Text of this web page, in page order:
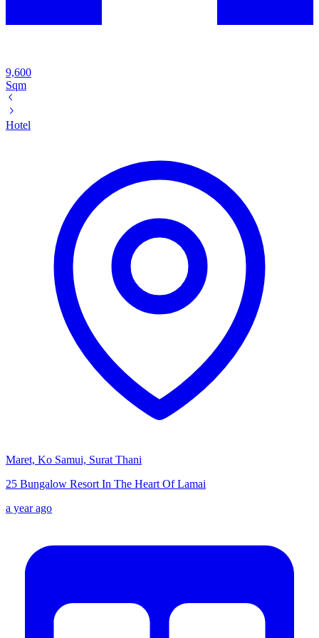
9,600
Sqm
Hotel
Maret, Ko Samui, Surat Thani
25 Bungalow Resort In The Heart Of Lamai
a year ago